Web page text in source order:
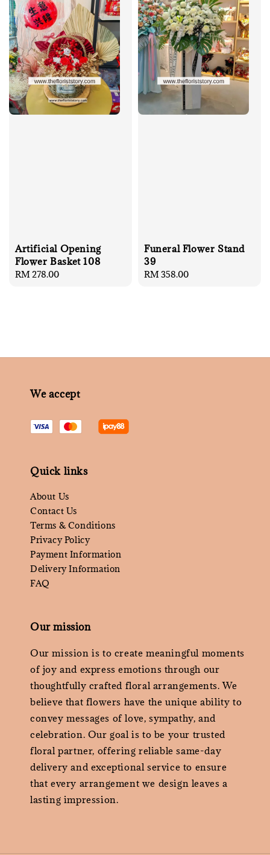
Artificial Opening
Flower Basket 108
Regular
RM 278.00
Funeral Flower Stand
39
Regular
RM 358.00
We accept
Quick links
About Us
Contact Us
Terms & Conditions
Privacy Policy
Payment Information
Delivery Information
FAQ
Our mission
Our mission is to create meaningful moments
of joy and express emotions through our
thoughtfully crafted floral arrangements. We
believe that flowers have the unique ability to
convey messages of love, sympathy, and
celebration. Our goal is to be your trusted
floral partner, offering reliable same-day
delivery and exceptional service to ensure
that every arrangement we design leaves a
lasting impression.